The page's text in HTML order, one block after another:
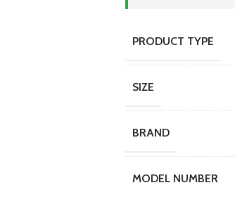
PRODUCT TYPE
SIZE
BRAND
MODEL NUMBER